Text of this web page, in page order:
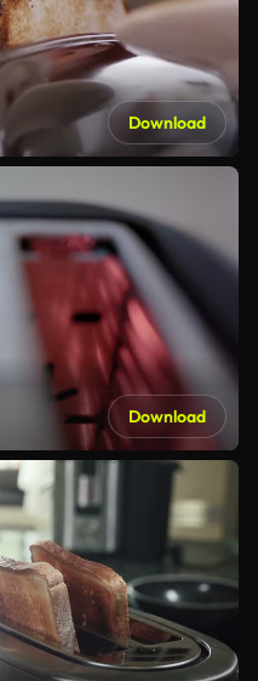
Download
Download